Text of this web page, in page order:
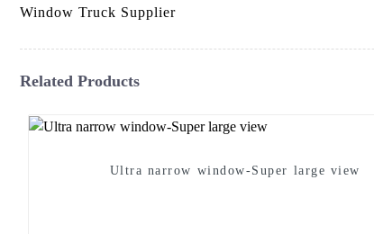
Window Truck Supplier
Related Products
Ultra narrow window-Super large view